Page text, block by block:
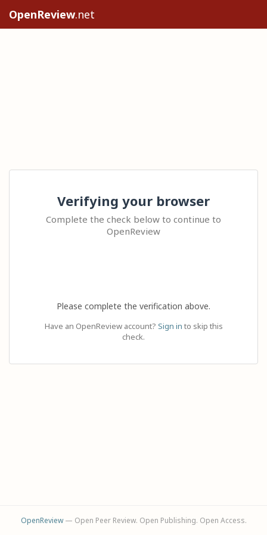
OpenReview.net
Verifying your browser
Complete the check below to continue to
OpenReview
Please complete the verification above.
Have an OpenReview account? Sign in to skip this
check.
OpenReview— Open Peer Review. Open Publishing. Open Access.